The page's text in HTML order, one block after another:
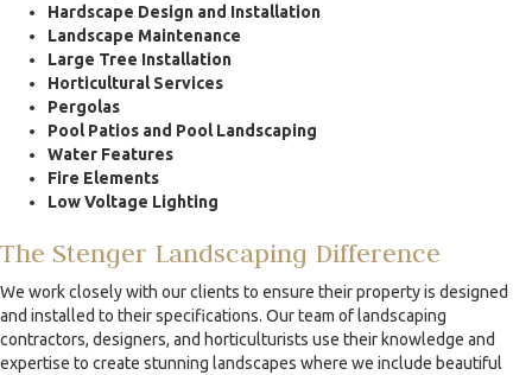
Hardscape Design and Installation
Landscape Maintenance
Large Tree Installation
Horticultural Services
Pergolas
Pool Patios and Pool Landscaping
Water Features
Fire Elements
Low Voltage Lighting
The Stenger Landscaping Difference
We work closely with our clients to ensure their property is designed
and installed to their specifications. Our team of landscaping
contractors, designers, and horticulturists use their knowledge and
expertise to create stunning landscapes where we include beautiful